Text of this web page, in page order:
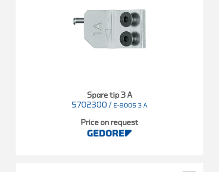
Spare tip 3 A
5702300 / E-8005 3 A
Price on request